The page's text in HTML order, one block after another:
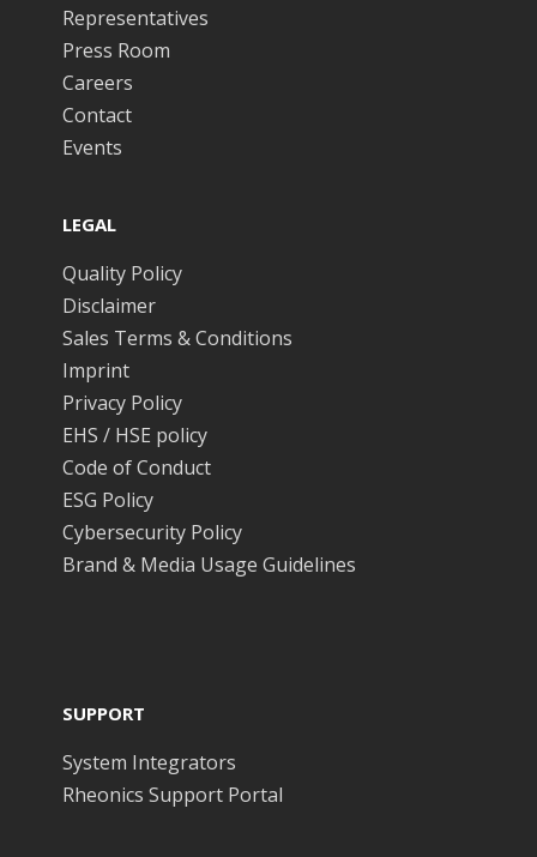
Representatives
Press Room
Careers
Contact
Events
LEGAL
Quality Policy
Disclaimer
Sales Terms & Conditions
Imprint
Privacy Policy
EHS / HSE policy
Code of Conduct
ESG Policy
Cybersecurity Policy
Brand & Media Usage Guidelines
SUPPORT
System Integrators
Rheonics Support Portal